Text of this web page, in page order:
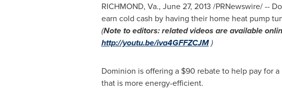
RICHMOND, Va., June 27, 2013 /PRNewswire/ --
earn cold cash by having their home heat pump
(Note to editors:related videos are available
http://youtu.be/iva4GFFZCJM)
Dominion is offering a $90 rebate to help pay for
that is more energy-efficient.